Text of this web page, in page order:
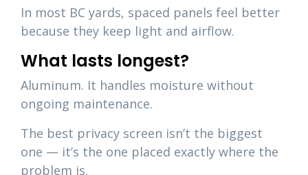
In most BC yards, spaced panels feel better
because they keep light and airflow.
What lasts longest?
Aluminum. It handles moisture without
ongoing maintenance.
The best privacy screen isn’t the biggest
one — it’s the one placed exactly where the
problem is.